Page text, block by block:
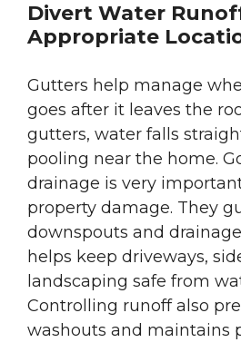
Divert Water
Appropriate
Gutters help manage
goes after it leaves the
gutters, water falls
pooling near the home.
drainage is very
property damage. They
downspouts and
helps keep driveways,
landscaping safe from
Controlling runoff also
washouts and maintains